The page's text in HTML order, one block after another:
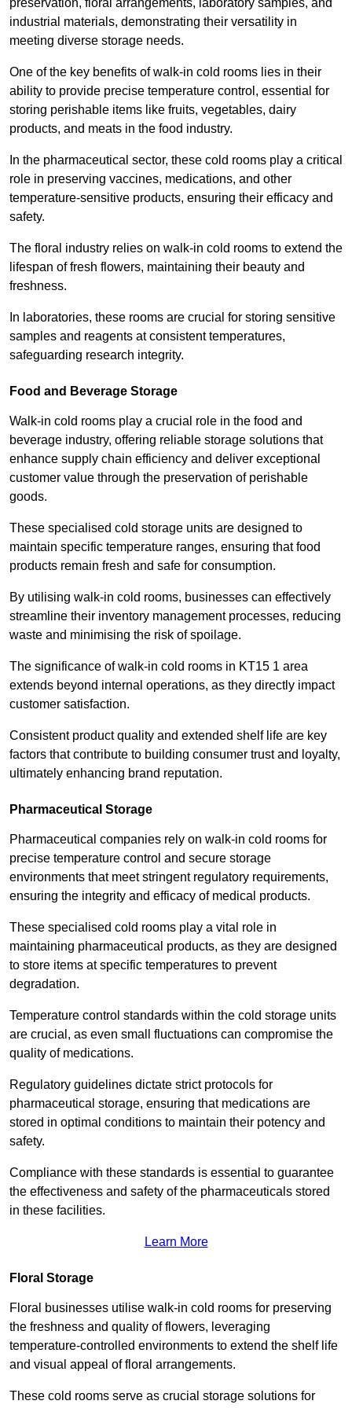
preservation, floral arrangements, laboratory samples, and
industrial materials, demonstrating their versatility in
meeting diverse storage needs.
One of the key benefits of walk-in cold rooms lies in their
ability to provide precise temperature control, essential for
storing perishable items like fruits, vegetables, dairy
products, and meats in the food industry.
In the pharmaceutical sector, these cold rooms play a critical
role in preserving vaccines, medications, and other
temperature-sensitive products, ensuring their efficacy and
safety.
The floral industry relies on walk-in cold rooms to extend the
lifespan of fresh flowers, maintaining their beauty and
freshness.
In laboratories, these rooms are crucial for storing sensitive
samples and reagents at consistent temperatures,
safeguarding research integrity.
Food and Beverage Storage
Walk-in cold rooms play a crucial role in the food and
beverage industry, offering reliable storage solutions that
enhance supply chain efficiency and deliver exceptional
customer value through the preservation of perishable
goods.
These specialised cold storage units are designed to
maintain specific temperature ranges, ensuring that food
products remain fresh and safe for consumption.
By utilising walk-in cold rooms, businesses can effectively
streamline their inventory management processes, reducing
waste and minimising the risk of spoilage.
The significance of walk-in cold rooms in KT15 1 area
extends beyond internal operations, as they directly impact
customer satisfaction.
Consistent product quality and extended shelf life are key
factors that contribute to building consumer trust and loyalty,
ultimately enhancing brand reputation.
Pharmaceutical Storage
Pharmaceutical companies rely on walk-in cold rooms for
precise temperature control and secure storage
environments that meet stringent regulatory requirements,
ensuring the integrity and efficacy of medical products.
These specialised cold rooms play a vital role in
maintaining pharmaceutical products, as they are designed
to store items at specific temperatures to prevent
degradation.
Temperature control standards within the cold storage units
are crucial, as even small fluctuations can compromise the
quality of medications.
Regulatory guidelines dictate strict protocols for
pharmaceutical storage, ensuring that medications are
stored in optimal conditions to maintain their potency and
safety.
Compliance with these standards is essential to guarantee
the effectiveness and safety of the pharmaceuticals stored
in these facilities.
Learn More
Floral Storage
Floral businesses utilise walk-in cold rooms for preserving
the freshness and quality of flowers, leveraging
temperature-controlled environments to extend the shelf life
and visual appeal of floral arrangements.
These cold rooms serve as crucial storage solutions for